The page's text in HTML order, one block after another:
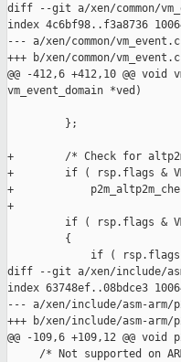
diff --git a/xen/common/
index 4c6bf98..f3a8736
--- a/xen/common/vm_event.c
+++ b/xen/common/vm_event.c
@@ -412,6 +412,10 @@
vm_event_domain *ved)
         };
+        /* Check for
+        if ( rsp.flags &
+
+
if ( rsp.flags &
         {
if (
diff --git a/xen/include/asm-
index 63748ef..08bdce3
--- a/xen/include/asm-arm/
+++ b/xen/include/asm-arm/
@@ -109,6 +109,12 @@ void
/* Not supported on